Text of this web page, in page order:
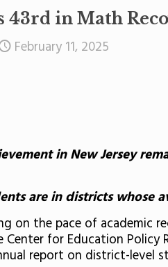
43rd in Math
February 11, 2025
in New Jersey
are in districts whose
on the pace of academic
for Education
report on district-level